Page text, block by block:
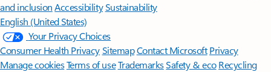
and inclusion AccessibilitySustainability
English (United States)
Your Privacy Choices
Consumer Health PrivacySitemapContact Microsoft Privacy
Manage cookiesTerms of useTrademarksSafety & eco Recycling